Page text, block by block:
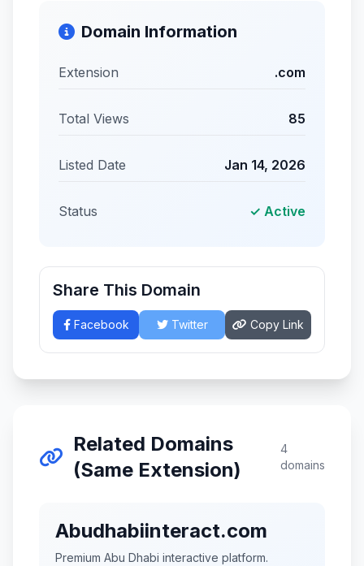
Domain Information
Extension .com
Total Views 85
Listed Date Jan 14, 2026
Status ✓ Active
Share This Domain
Facebook Twitter Copy Link
Related Domains
(Same Extension)
4
domains
Abudhabiinteract.com
Premium Abu Dhabi interactive platform.